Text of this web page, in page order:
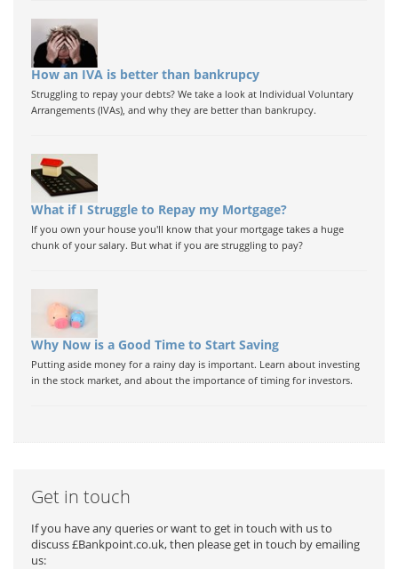
How an IVA is better than bankrupcy
Struggling to repay your debts? We take a look at Individual Voluntary
Arrangements (IVAs), and why they are better than bankrupcy.
What if I Struggle to Repay my Mortgage?
If you own your house you'll know that your mortgage takes a huge
chunk of your salary. But what if you are struggling to pay?
Why Now is a Good Time to Start Saving
Putting aside money for a rainy day is important. Learn about investing
in the stock market, and about the importance of timing for investors.
Get in touch
If you have any queries or want to get in touch with us to
discuss £Bankpoint.co.uk, then please get in touch by emailing
us: